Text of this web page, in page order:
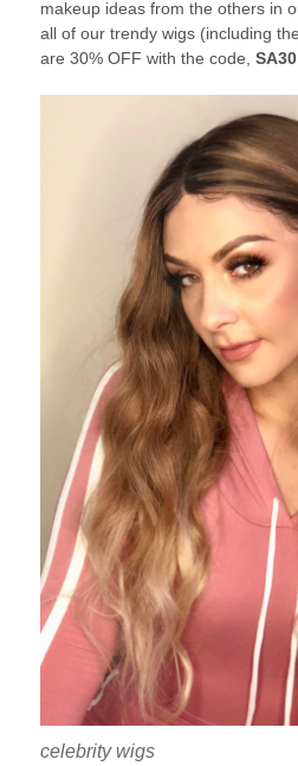
makeup ideas from the others in
all of our trendy wigs (including
are 30% OFF with the code, SA30
celebrity wigs